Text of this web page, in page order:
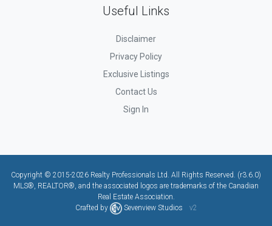
Useful Links
Disclaimer
Privacy Policy
Exclusive Listings
Contact Us
Sign In
Copyright © 2015-2026 Realty Professionals Ltd. All Rights Reserved. (r3.6.0)
MLS®, REALTOR®, and the associated logos are trademarks of the Canadian
Real Estate Association.
Crafted by
Sevenview Studios v2